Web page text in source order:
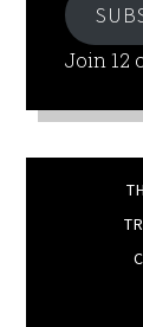
Join 12